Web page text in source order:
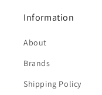
Information
About
Brands
Shipping Policy